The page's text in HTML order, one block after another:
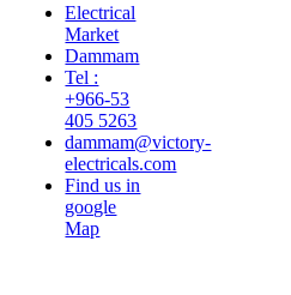
Electrical
Market
Dammam
Tel :
+966-53
405 5263
dammam@victory-
electricals.com
Find us in
google
Map